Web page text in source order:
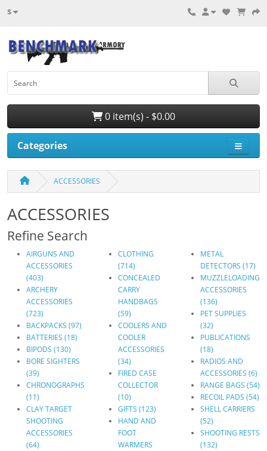
$
0 item(s) - $0.00
Categories
ACCESSORIES
ACCESSORIES
Refine Search
AIRGUNS AND
ACCESSORIES
(403)
ARCHERY
ACCESSORIES
(723)
BACKPACKS (97)
BATTERIES (18)
BIPODS (130)
BORE SIGHTERS
(39)
CHRONOGRAPHS
(11)
CLAY TARGET
SHOOTING
ACCESSORIES
(64)
CLOTHING
(714)
CONCEALED
CARRY
HANDBAGS
(59)
COOLERS AND
COOLER
ACCESSORIES
(34)
FIRED CASE
COLLECTOR
(10)
GIFTS (123)
HAND AND
FOOT
WARMERS
METAL
DETECTORS (17)
MUZZLELOADING
ACCESSORIES
(136)
PET SUPPLIES
(32)
PUBLICATIONS
(18)
RADIOS AND
ACCESSORIES (6)
RANGE BAGS (54)
RECOIL PADS (54)
SHELL CARRIERS
(52)
SHOOTING RESTS
(132)